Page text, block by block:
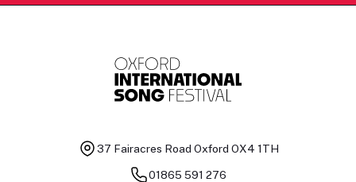
37 Fairacres Road Oxford OX4 1TH
01865 591 276